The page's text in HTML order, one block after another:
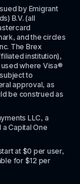
by Emigrant
B.V. (all
and the circles
The Brex
institution),
used where Visa®
to
approval, as
be construed as
Capital One
at $0 per user,
for $12 per